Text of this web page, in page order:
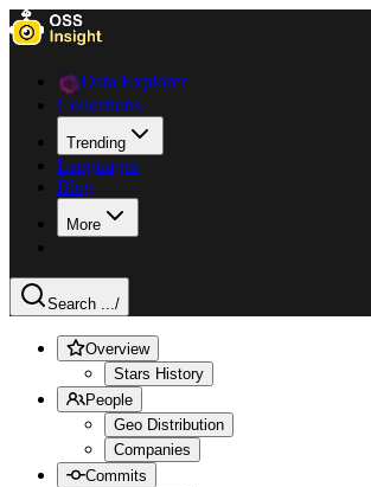
Data Explorer
Collections
Trending
Languages
Blog
More
Search .../
Overview
Stars History
People
Geo Distribution
Companies
Commits